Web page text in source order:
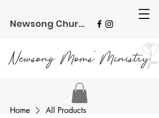
Newsong Church
Home All Products